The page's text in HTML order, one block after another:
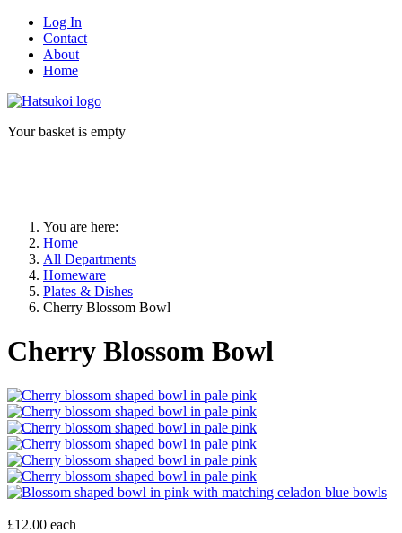
Log In
Contact
About
Home
Your basket is empty
You are here:
Home
All Departments
Homeware
Plates & Dishes
Cherry Blossom Bowl
Cherry Blossom Bowl
£12.00 each